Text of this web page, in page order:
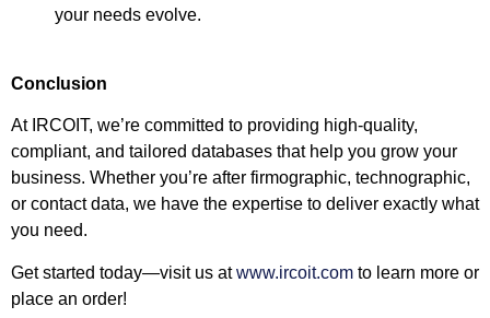
your needs evolve.
Conclusion
At IRCOIT, we’re committed to providing high-quality,
compliant, and tailored databases that help you grow your
business. Whether you’re after firmographic, technographic,
or contact data, we have the expertise to deliver exactly what
you need.
Get started today—visit us atwww.ircoit.com to learn more or
place an order!